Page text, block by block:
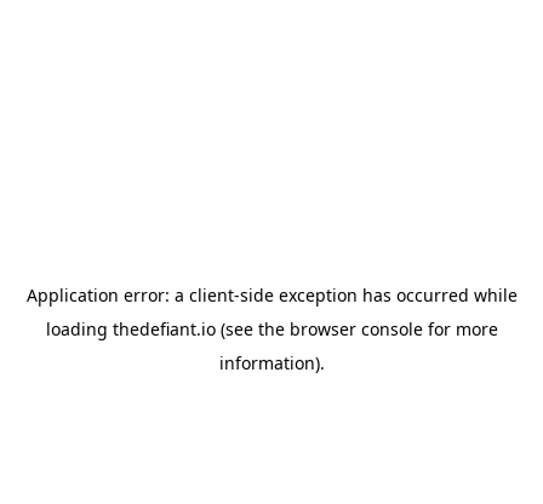
Application error: a client-side exception has occurred while
loading thedefiant.io(see the browser consolefor more
information).